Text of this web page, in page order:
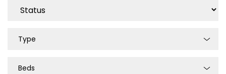
Type
Beds